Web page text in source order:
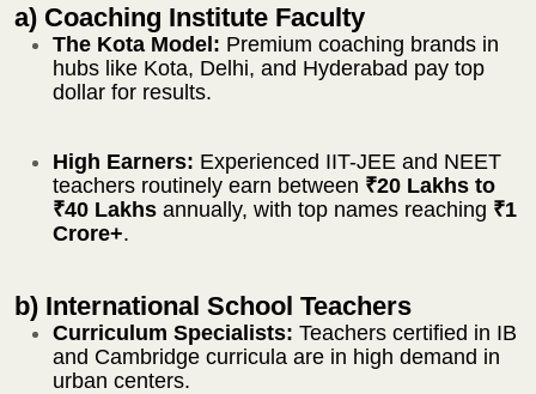
a) Coaching Institute Faculty
The Kota Model: Premium coaching brands in
hubs like Kota, Delhi, and Hyderabad pay top
dollar for results.
High Earners: Experienced IIT-JEE and NEET
teachers routinely earn between ₹20 Lakhs to
₹40 Lakhs annually, with top names reaching ₹1
Crore+.
b) International School Teachers
Curriculum Specialists: Teachers certified in IB
and Cambridge curricula are in high demand in
urban centers.